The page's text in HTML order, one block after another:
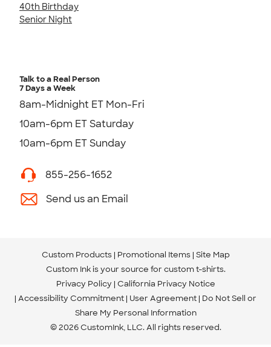
40th Birthday
Senior Night
Talk to a Real Person
7 Days a Week
8am-Midnight ET Mon-Fri
10am-6pm ET Saturday
10am-6pm ET Sunday
855-256-1652
Send us an Email
Custom Products Promotional Items Site Map
Custom Ink is your source for custom t-shirts.
Privacy Policy California Privacy Notice
Accessibility Commitment User Agreement Do Not Sell or
Share My Personal Information
© 2026 CustomInk, LLC. All rights reserved.